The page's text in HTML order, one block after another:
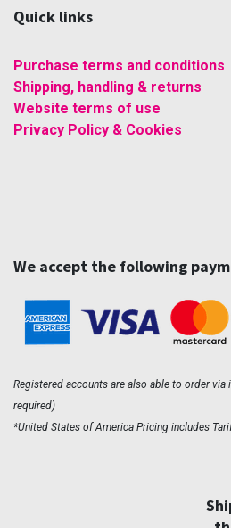
Quick links
Purchase terms and conditions
Shipping, handling & returns
Website terms of use
Privacy Policy & Cookies
We accept the following
Registered accounts are also able to order via
required)
*United States of America Pricing includes